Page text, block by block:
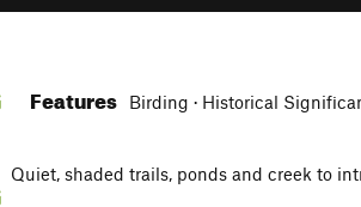
Features Birding · Historical
Quiet, shaded trails, ponds and creek to